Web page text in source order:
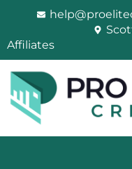
Affiliates